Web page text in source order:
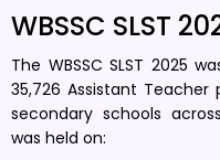
WBSSC SLST
The WBSSC SLST 2025
35,726 Assistant
secondary schools
was held on: